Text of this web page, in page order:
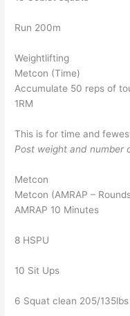
Run 200m
Weightlifting
Metcon (Time)
Accumulate 50 reps of
1RM
This is for time and
Post weight and number
Metcon
Metcon (AMRAP –
AMRAP 10 Minutes
8 HSPU
10 Sit Ups
6 Squat clean 205/135lbs